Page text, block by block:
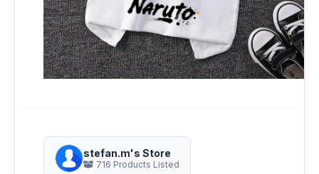
stefan.m's Store
716 Products Listed